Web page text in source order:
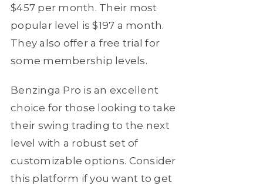
$457 per month. Their most
popular level is $197 a month.
They also offer a free trial for
some membership levels.
Benzinga Pro is an excellent
choice for those looking to take
their swing trading to the next
level with a robust set of
customizable options. Consider
this platform if you want to get